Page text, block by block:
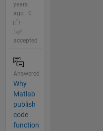
years
ago | 0
accepted
Answered
Why
Matlab
publish
code
function